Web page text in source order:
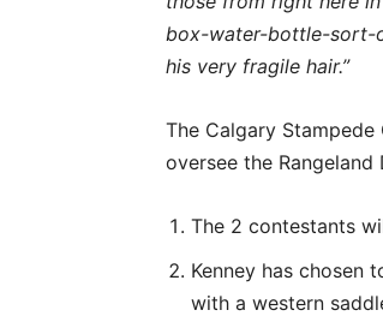
box-water-bottle-sort-
his very fragile hair.”
The Calgary
oversee the
The 2 contestants
Kenney has chosen
with a western